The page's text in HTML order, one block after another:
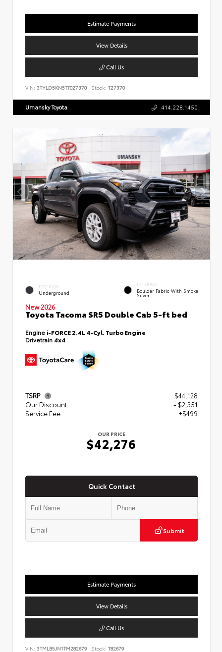
Estimate Payments
View Details
Call Us
VIN: 3TYLD5KN5TT027370 Stock: T27370
Umansky Toyota 414.228.1450
EXTERIOR
Underground
INTERIOR
Boulder Fabric With Smoke
Silver
New 2026
Toyota Tacoma SR5 Double Cab 5-ft bed
Engine i-FORCE 2.4L 4-Cyl. Turbo Engine
Drivetrain 4x4
TSRP
$44,128
Our Discount
- $2,351
Service Fee
+$499
OUR PRICE
$42,276
Quick Contact
Submit
Estimate Payments
View Details
Call Us
VIN: 3TMLB5JN1TM282679 Stock: T82679